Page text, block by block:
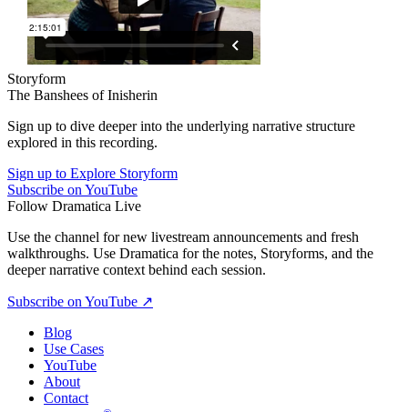
Storyform
The Banshees of Inisherin
Sign up to dive deeper into the underlying narrative structure
explored in this recording.
Sign up to Explore Storyform
Subscribe on YouTube
Follow Dramatica Live
Use the channel for new livestream announcements and fresh
walkthroughs. Use Dramatica for the notes, Storyforms, and the
deeper narrative context behind each session.
Subscribe on YouTube ↗
Blog
Use Cases
YouTube
About
Contact